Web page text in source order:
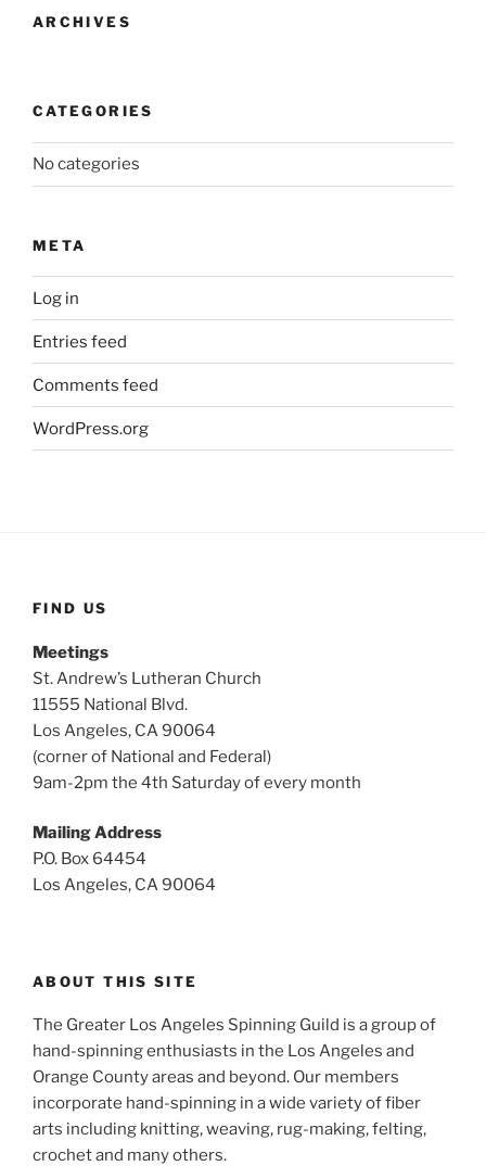
ARCHIVES
CATEGORIES
No categories
META
Log in
Entries feed
Comments feed
WordPress.org
FIND US
Meetings
St. Andrew’s Lutheran Church
11555 National Blvd.
Los Angeles, CA 90064
(corner of National and Federal)
9am-2pm the 4th Saturday of every month
Mailing Address
P.O. Box 64454
Los Angeles, CA 90064
ABOUT THIS SITE
The Greater Los Angeles Spinning Guild is a group of
hand-spinning enthusiasts in the Los Angeles and
Orange County areas and beyond. Our members
incorporate hand-spinning in a wide variety of fiber
arts including knitting, weaving, rug-making, felting,
crochet and many others.